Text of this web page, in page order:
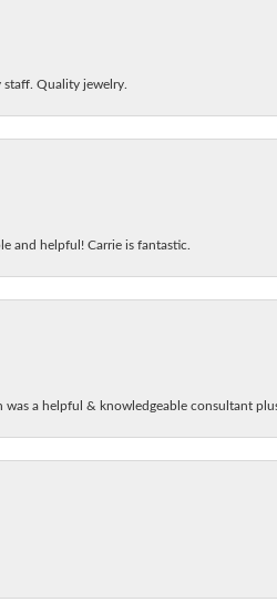
Quality jewelry.
and helpful! Carrie is fantastic.
was a helpful & knowledgeable consultant